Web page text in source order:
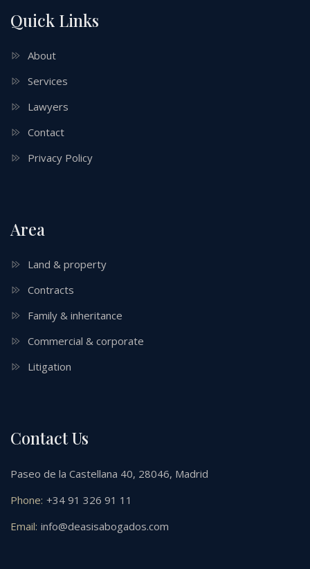
Quick Links
About
Services
Lawyers
Contact
Privacy Policy
Area
Land & property
Contracts
Family & inheritance
Commercial & corporate
Litigation
Contact Us
Paseo de la Castellana 40, 28046, Madrid
Phone: +34 91 326 91 11
Email: info@deasisabogados.com